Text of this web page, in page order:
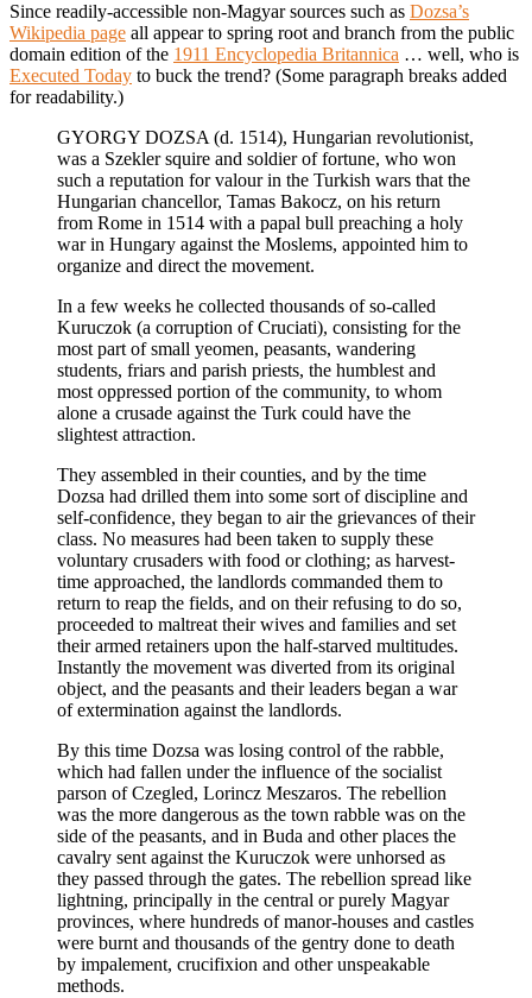
Since readily-accessible non-Magyar sources such as Dozsa’s
Wikipedia page all appear to spring root and branch from the public
domain edition of the 1911 Encyclopedia Britannica … well, who is
Executed Today to buck the trend? (Some paragraph breaks added
for readability.)
GYORGY DOZSA (d. 1514), Hungarian revolutionist,
was a Szekler squire and soldier of fortune, who won
such a reputation for valour in the Turkish wars that the
Hungarian chancellor, Tamas Bakocz, on his return
from Rome in 1514 with a papal bull preaching a holy
war in Hungary against the Moslems, appointed him to
organize and direct the movement.
In a few weeks he collected thousands of so-called
Kuruczok (a corruption of Cruciati), consisting for the
most part of small yeomen, peasants, wandering
students, friars and parish priests, the humblest and
most oppressed portion of the community, to whom
alone a crusade against the Turk could have the
slightest attraction.
They assembled in their counties, and by the time
Dozsa had drilled them into some sort of discipline and
self-confidence, they began to air the grievances of their
class. No measures had been taken to supply these
voluntary crusaders with food or clothing; as harvest-
time approached, the landlords commanded them to
return to reap the fields, and on their refusing to do so,
proceeded to maltreat their wives and families and set
their armed retainers upon the half-starved multitudes.
Instantly the movement was diverted from its original
object, and the peasants and their leaders began a war
of extermination against the landlords.
By this time Dozsa was losing control of the rabble,
which had fallen under the influence of the socialist
parson of Czegled, Lorincz Meszaros. The rebellion
was the more dangerous as the town rabble was on the
side of the peasants, and in Buda and other places the
cavalry sent against the Kuruczok were unhorsed as
they passed through the gates. The rebellion spread like
lightning, principally in the central or purely Magyar
provinces, where hundreds of manor-houses and castles
were burnt and thousands of the gentry done to death
by impalement, crucifixion and other unspeakable
methods.